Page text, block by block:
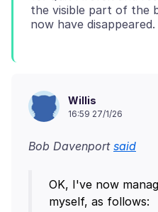
the visible part of the
Willis
16:59 27/1/26
Bob Davenport said
OK, I've now